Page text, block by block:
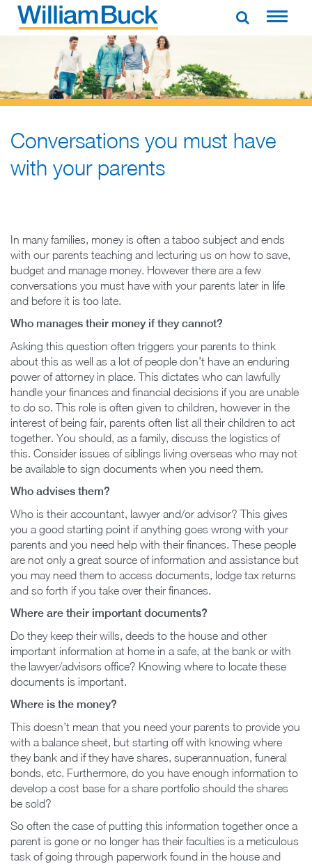
Skip
WILLIAM BUCK AUSTRALIA
Conversations you must have
with your parents
In many families, money is often a taboo subject and ends
with our parents teaching and lecturing us on how to save,
budget and manage money. However there are a few
conversations you must have with your parents later in life
and before it is too late.
Who manages their money if they cannot?
Asking this question often triggers your parents to think
about this as well as a lot of people don’t have an enduring
power of attorney in place. This dictates who can lawfully
handle your finances and financial decisions if you are unable
to do so. This role is often given to children, however in the
interest of being fair, parents often list all their children to act
together. You should, as a family, discuss the logistics of
this. Consider issues of siblings living overseas who may not
be available to sign documents when you need them.
Who advises them?
Who is their accountant, lawyer and/or advisor? This gives
you a good starting point if anything goes wrong with your
parents and you need help with their finances. These people
are not only a great source of information and assistance but
you may need them to access documents, lodge tax returns
and so forth if you take over their finances.
Where are their important documents?
Do they keep their wills, deeds to the house and other
important information at home in a safe, at the bank or with
the lawyer/advisors office? Knowing where to locate these
documents is important.
Where is the money?
This doesn’t mean that you need your parents to provide you
with a balance sheet, but starting off with knowing where
they bank and if they have shares, superannuation, funeral
bonds, etc. Furthermore, do you have enough information to
develop a cost base for a share portfolio should the shares
be sold?
So often the case of putting this information together once a
parent is gone or no longer has their faculties is a meticulous
task of going through paperwork found in the house and